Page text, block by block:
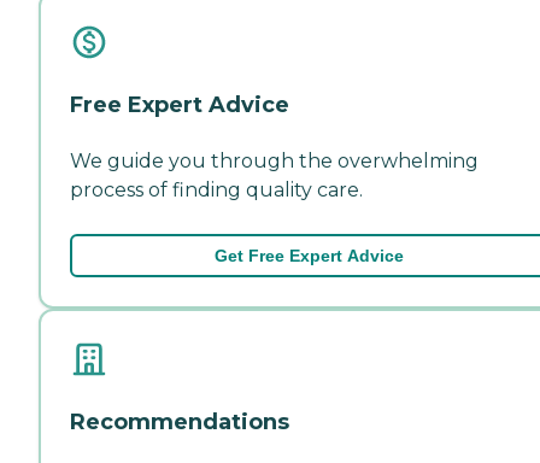
Free Expert Advice
We guide you through the overwhelming
process of finding quality care.
Get Free Expert Advice
Recommendations